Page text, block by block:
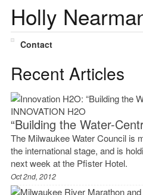
Holly
Contact
Recent Articles
INNOVATION H2O
“Building the Water-
The Milwaukee Water Council is
the international stage, and is
next week at the Pfister Hotel.
Oct 2nd, 2012